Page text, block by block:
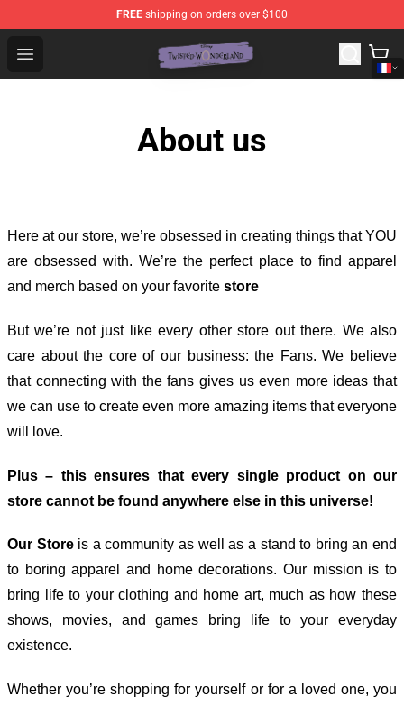
FREE shipping on orders over $100
Open menu
Twisted Wonderland Store - Official Twisted
About us
Here at our store, we’re obsessed in creating things that YOU
are obsessed with. We’re the perfect place to find apparel
and merch based on your favorite store
But we’re not just like every other store out there. We also
care about the core of our business: the Fans. We believe
that connecting with the fans gives us even more ideas that
we can use to create even more amazing items that everyone
will love.
Plus – this ensures that every single product on our
store cannot be found anywhere else in this universe!
Our Storeis a community as well as a stand to bring an end
to boring apparel and home decorations. Our mission is to
bring life to your clothing and home art, much as how these
shows, movies, and games bring life to your everyday
existence.
Whether you’re shopping for yourself or for a loved one, you